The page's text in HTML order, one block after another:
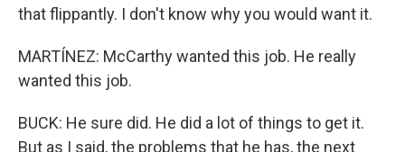
that flippantly. I don't know why you would want it.
MARTÍNEZ: McCarthy wanted this job. He really
wanted this job.
BUCK: He sure did. He did a lot of things to get it.
But as I said, the problems that he has, the next